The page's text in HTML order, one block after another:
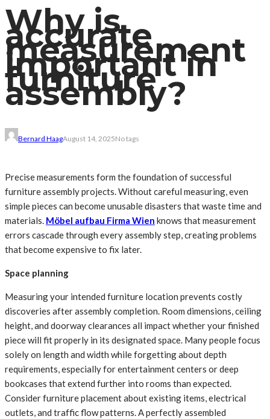
Why is
accurate
measurement
important in
furniture
assembly?
Bernard HaagAugust 14, 2025No tags
Precise measurements form the foundation of successful
furniture assembly projects. Without careful measuring, even
simple pieces can become unusable disasters that waste time and
materials. Möbel aufbau Firma Wien knows that measurement
errors cascade through every assembly step, creating problems
that become expensive to fix later.
Space planning
Measuring your intended furniture location prevents costly
discoveries after assembly completion. Room dimensions, ceiling
height, and doorway clearances all impact whether your finished
piece will fit properly in its designated space. Many people focus
solely on length and width while forgetting about depth
requirements, especially for entertainment centers or deep
bookcases that extend further into rooms than expected.
Consider furniture placement about existing items, electrical
outlets, and traffic flow patterns. A perfectly assembled